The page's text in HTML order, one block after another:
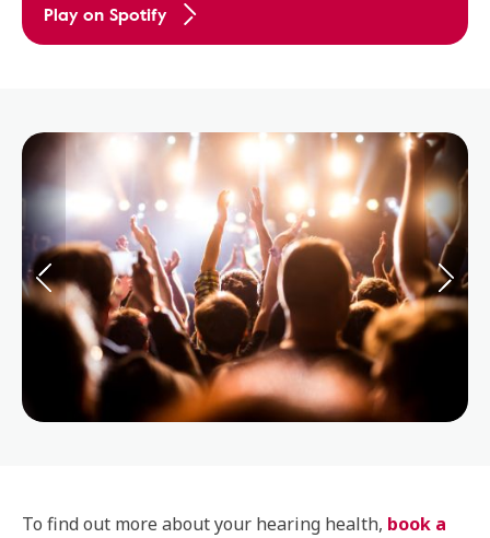
Play on Spotify
To find out more about your hearing health, book a